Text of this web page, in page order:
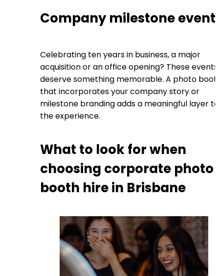
Company milestone
Celebrating ten years in business, a major
acquisition or an office opening? These events
deserve something memorable. A photo
that incorporates your company story or
milestone branding adds a meaningful layer to
the experience.
What to look for when
choosing corporate photo
booth hire in Brisbane